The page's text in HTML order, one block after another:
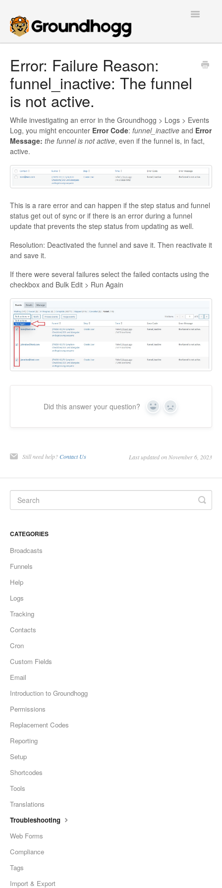
Toggle
Getting Started
Extensions
Developers
Error: Failure Reason:
funnel_inactive: The funnel
is not active.
While investigating an error in the Groundhogg > Logs > Events
Log, you might encounter Error Code: funnel_inactive and Error
Message: the funnel is not active, even if the funnel is, in fact,
active.
This is a rare error and can happen if the step status and funnel
status get out of sync or if there is an error during a funnel
update that prevents the step status from updating as well.
Resolution: Deactivated the funnel and save it. Then reactivate it
and save it.
If there were several failures select the failed contacts using the
checkbox and Bulk Edit > Run Again
Did this answer your question? Yes No
Still need help? Contact Us Last updated on November 6, 2023
CATEGORIES
Broadcasts
Funnels
Help
Logs
Tracking
Contacts
Cron
Custom Fields
Email
Introduction to Groundhogg
Permissions
Replacement Codes
Reporting
Setup
Shortcodes
Tools
Translations
Troubleshooting
Web Forms
Compliance
Tags
Import & Export